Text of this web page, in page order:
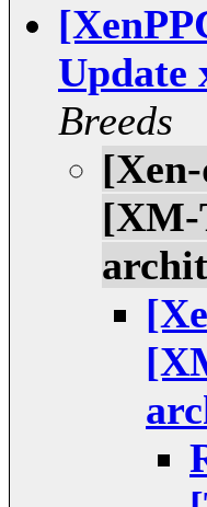
Update
Breeds
[XM-